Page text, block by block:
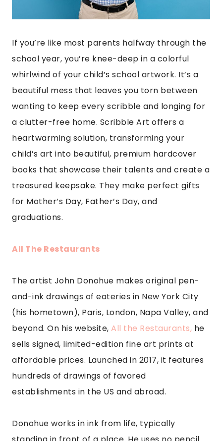
If you’re like most parents halfway through the
school year, you’re knee-deep in a colorful
whirlwind of your child’s school artwork. It’s a
beautiful mess that leaves you torn between
wanting to keep every scribble and longing for
a clutter-free home. Scribble Art offers a
heartwarming solution, transforming your
child’s art into beautiful, premium hardcover
books that showcase their talents and create a
treasured keepsake. They make perfect gifts
for Mother’s Day, Father’s Day, and
graduations.
All The Restaurants
The artist John Donohue makes original pen-
and-ink drawings of eateries in New York City
(his hometown), Paris, London, Napa Valley, and
beyond. On his website, All the Restaurants, he
sells signed, limited-edition fine art prints at
affordable prices. Launched in 2017, it features
hundreds of drawings of favored
establishments in the US and abroad.
Donohue works in ink from life, typically